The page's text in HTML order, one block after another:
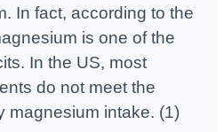
In fact, according to the
is one of the
In the US, most
do not meet the
magnesium intake. (1)